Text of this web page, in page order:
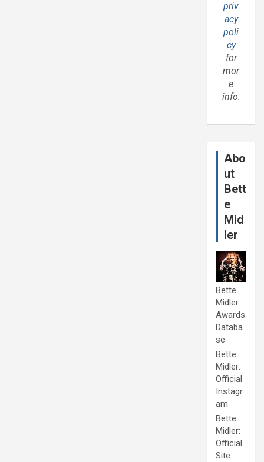
priv
acy
poli
cy
for
mor
e
info.
Abo
ut
Bett
e
Mid
ler
Bette
Midler:
Awards
Databa
se
Bette
Midler:
Official
Instagr
am
Bette
Midler:
Official
Site